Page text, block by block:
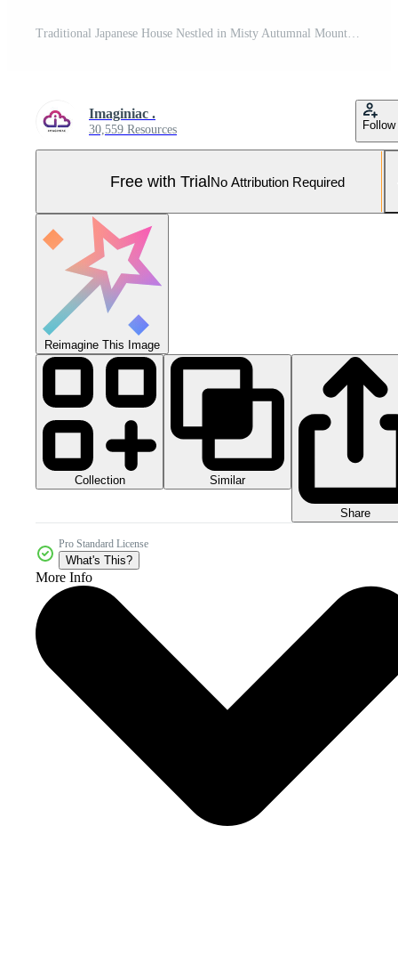
Traditional Japanese House Nestled in Misty Autumnal Mountains Pro Photo
Imaginiac .
30,559 Resources Follow
Free with TrialNo Attribution Required
Reimagine This Image
Collection Similar
Share
Pro Standard License
What's This?
More Info